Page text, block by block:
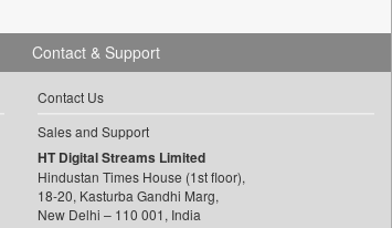
Contact & Support
Contact Us
Sales and Support
HT Digital Streams Limited
Hindustan Times House (1st floor),
18-20, Kasturba Gandhi Marg,
New Delhi – 110 001, India